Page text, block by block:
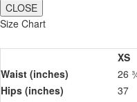
CLOSE
Size Chart
XS
Waist (inches)
26
Hips (inches)
37